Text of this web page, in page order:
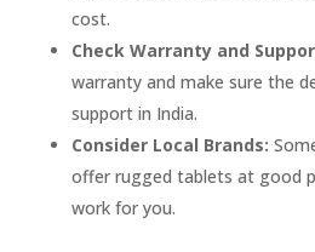
cost.
Check Warranty and
warranty and make sure the
support in India.
Consider Local Brands:
offer rugged tablets at good
work for you.